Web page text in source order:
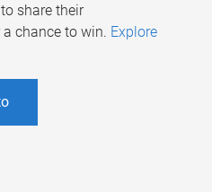
share their
chance to win. Explore